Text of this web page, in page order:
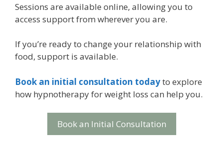
Sessions are available online, allowing you to
access support from wherever you are.
If you’re ready to change your relationship with
food, support is available.
Book an initial consultation todayto explore
how hypnotherapy for weight loss can help you.
Book an Initial Consultation